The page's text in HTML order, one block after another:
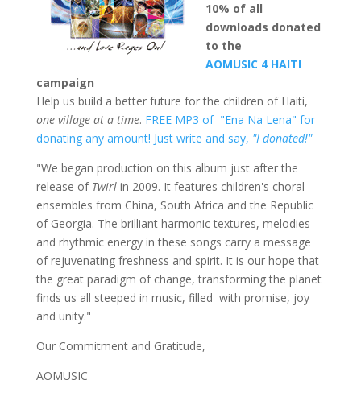
10% of all
downloads donated
to the
AOMUSIC 4 HAITI
campaign
Help us build a better future for the children of Haiti,
one village at a time. FREE MP3 of "Ena Na Lena" for
donating any amount! Just write and say, "I donated!"
"We began production on this album just after the
release of Twirlin 2009. It features children's choral
ensembles from China, South Africa and the Republic
of Georgia. The brilliant harmonic textures, melodies
and rhythmic energy in these songs carry a message
of rejuvenating freshness and spirit. It is our hope that
the great paradigm of change, transforming the planet
finds us all steeped in music, filled with promise, joy
and unity."
Our Commitment and Gratitude,
AOMUSIC